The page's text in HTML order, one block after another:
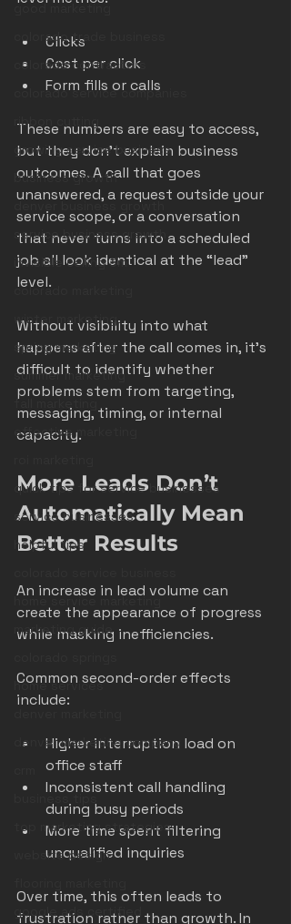
good marketing
colorado trade business
colorado contractors
colorado service companies
ribbon cutting
growing service business
business growth
denver business growth
service business growth
invisible ceiling 3m
colorado marketing
winter marketing
spring marketing
summer marketing
fall marketing
effective marketing
quick tips for service businesses
service businesses
helpful tips
home service marketing
marketing guide
home services
denver marketing company
top marketing strategies
website design
google ads certified
Clicks
Cost per click
Form fills or calls
These numbers are easy to access,
but they don’t explain business
outcomes. A call that goes
unanswered, a request outside your
service scope, or a conversation
that never turns into a scheduled
job all look identical at the “lead”
level.
Without visibility into what
happens after the call comes in, it’s
difficult to identify whether
problems stem from targeting,
messaging, timing, or internal
capacity.
More Leads Don’t
Automatically Mean
Better Results
An increase in lead volume can
create the appearance of progress
while masking inefficiencies.
Common second-order effects
include:
Higher interruption load on
office staff
Inconsistent call handling
during busy periods
More time spent filtering
unqualified inquiries
Over time, this often leads to
frustration rather than growth. In